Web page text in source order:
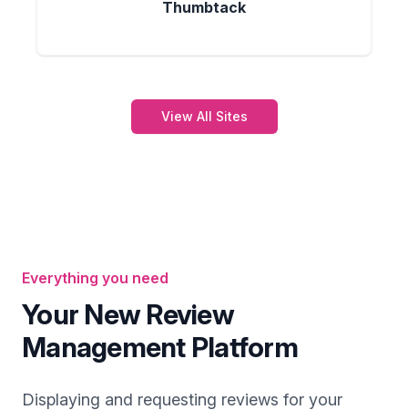
Thumbtack
View All Sites
Everything you need
Your New Review
Management Platform
Displaying and requesting reviews for your